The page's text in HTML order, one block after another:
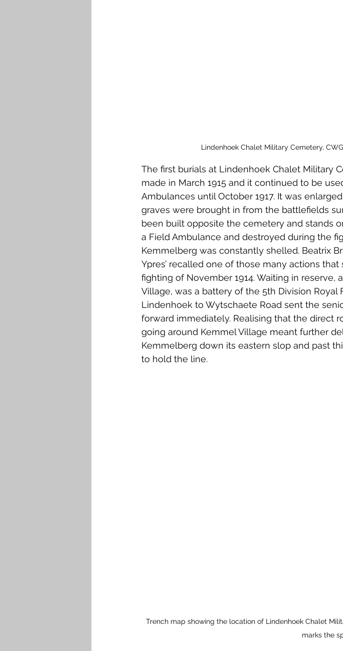
Lindenhoek Chalet Military Cemetery,
The first burials at Lindenhoek Chalet Military
made in March 1915 and it continued to be
Ambulances until October 1917. It was
graves were brought in from the battlefields
been built opposite the cemetery and stands
a Field Ambulance and destroyed during the
Kemmelberg was constantly shelled. Beatrix
Ypres’ recalled one of those many actions
fighting of November 1914. Waiting in
Village, was a battery of the 5th Division Royal
Lindenhoek to Wytschaete Road sent the
forward immediately. Realising that the direct
going around Kemmel Village meant further
Kemmelberg down its eastern slop and past
to hold the line.
Trench map showing the location of Lindenhoek Chalet
marks the